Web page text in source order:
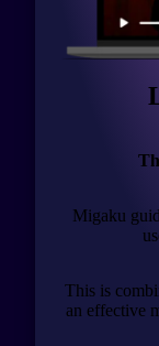
Migaku
This is
an effective